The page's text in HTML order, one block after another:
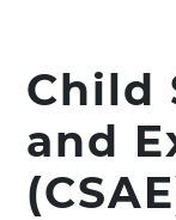
Child
and